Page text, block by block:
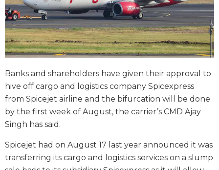
Banks and shareholders have given their approval to
hive off cargo and logistics company Spicexpress
from Spicejet airline and the bifurcation will be done
by the first week of August, the carrier’s CMD Ajay
Singh has said.
Spicejet had on August 17 last year announced it was
transferring its cargo and logistics services on a slump